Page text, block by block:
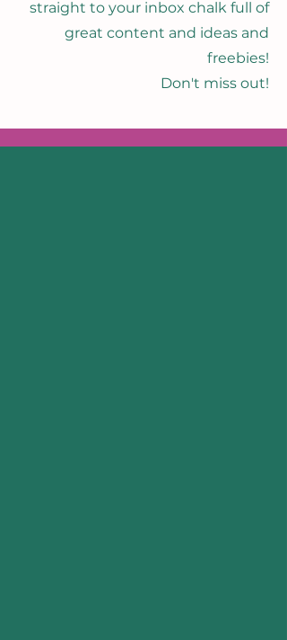
straight to your inbox chalk full of
great content and ideas and
freebies!
Don't miss out!